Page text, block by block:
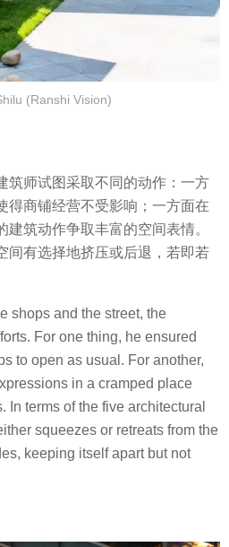
(Ranshi Vision)
筑师试图采取不同的动作：一方
得商铺经营不受影响；一方面在
建筑动作争取丰富的空间表情。
间有选择地挤压或后退，若即若
shops and the street, the
For one thing, he ensured
to open as usual. For another,
in a cramped place
In terms of the five architectural
squeezes or retreats from the
keeping itself apart but not